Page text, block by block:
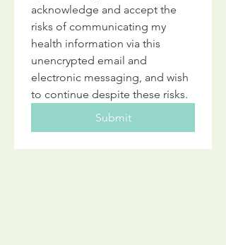
acknowledge and accept the
risks of communicating my
health information via this
unencrypted email and
electronic messaging, and wish
to continue despite these risks.
Submit